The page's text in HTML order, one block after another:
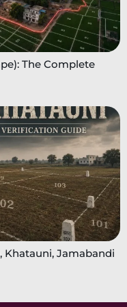
The Complete
Khatauni, Jamabandi